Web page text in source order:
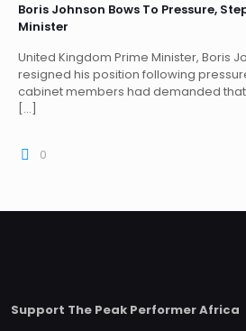
Boris Johnson Bows To Pressure,
Minister
United Kingdom Prime Minister, Boris
resigned his position following
cabinet members had demanded
[…]
0
Support The Peak Performer Africa